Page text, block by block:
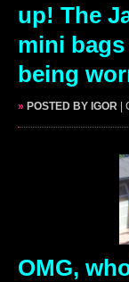
up! The
mini
being
» POSTED BY IGOR |
OMG,